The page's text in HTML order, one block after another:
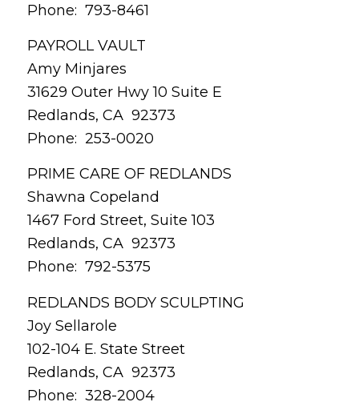
Phone: 793-8461
PAYROLL VAULT
Amy Minjares
31629 Outer Hwy 10 Suite E
Redlands, CA 92373
Phone: 253-0020
PRIME CARE OF REDLANDS
Shawna Copeland
1467 Ford Street, Suite 103
Redlands, CA 92373
Phone: 792-5375
REDLANDS BODY SCULPTING
Joy Sellarole
102-104 E. State Street
Redlands, CA 92373
Phone: 328-2004